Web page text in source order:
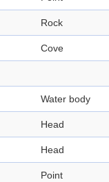
Rock
Cove
Water body
Head
Head
Point